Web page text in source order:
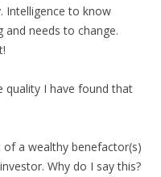
Intelligence to know
and needs to change.
quality I have found that
a wealthy benefactor(s)
Why do I say this?